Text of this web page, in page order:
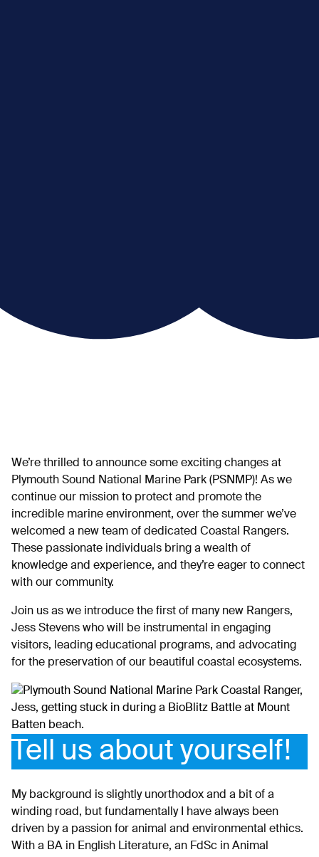
We’re thrilled to announce some exciting changes at
Plymouth Sound National Marine Park (PSNMP)! As we
continue our mission to protect and promote the
incredible marine environment, over the summer we’ve
welcomed a new team of dedicated Coastal Rangers.
These passionate individuals bring a wealth of
knowledge and experience, and they’re eager to connect
with our community.
Join us as we introduce the first of many new Rangers,
Jess Stevens who will be instrumental in engaging
visitors, leading educational programs, and advocating
for the preservation of our beautiful coastal ecosystems.
Tell us about yourself!
My background is slightly unorthodox and a bit of a
winding road, but fundamentally I have always been
driven by a passion for animal and environmental ethics.
With a BA in English Literature, an FdSc in Animal